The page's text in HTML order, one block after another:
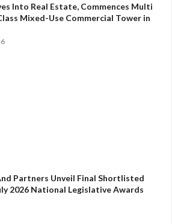
Into Real Estate, Commences Multi
Mixed-Use Commercial Tower in
Partners Unveil Final Shortlisted
2026 National Legislative Awards